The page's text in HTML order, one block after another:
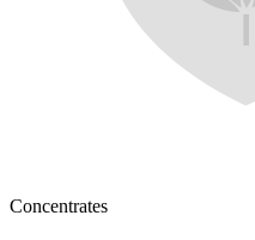
Concentrates